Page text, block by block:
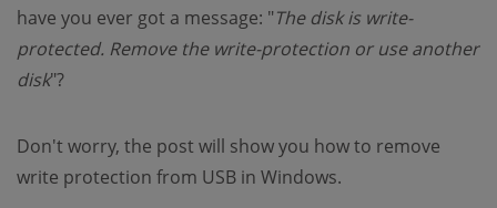
have you ever got a message: "The disk is write-
protected. Remove the write-protection or use another
disk"?
Don't worry, the post will show you how to remove
write protection from USB in Windows.